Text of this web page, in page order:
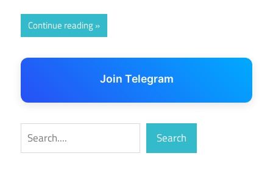
Continue reading
Join Telegram
Search Search